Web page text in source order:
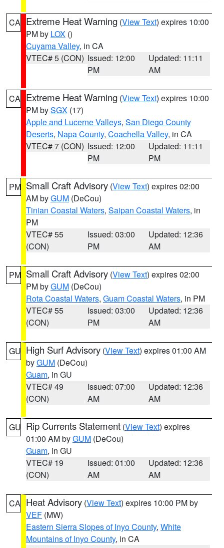
CA Extreme Heat Warning (View Text) expires 10:00
PM by LOX ()
Cuyama Valley, in CA
VTEC# 5 (CON) Issued: 12:00
PM
Updated: 11:11
AM
CA Extreme Heat Warning (View Text) expires 10:00
PM bySGX (17)
Apple and Lucerne Valleys, San Diego County
Deserts, Napa County, Coachella Valley, in CA
VTEC# 7 (CON) Issued: 12:00
PM
Updated: 11:11
PM
PM Small Craft Advisory (View Text) expires 02:00
AM byGUM (DeCou)
Tinian Coastal Waters, Saipan Coastal Waters, in
PM
VTEC# 55
(CON)
Issued: 03:00
PM
Updated: 12:36
AM
PM Small Craft Advisory (View Text) expires 02:00
PM byGUM (DeCou)
Rota Coastal Waters, Guam Coastal Waters, in PM
VTEC# 55
(CON)
Issued: 03:00
PM
Updated: 12:36
AM
GU High Surf Advisory (View Text) expires 01:00 AM
byGUM (DeCou)
Guam, in GU
VTEC# 49
(CON)
Issued: 07:00
AM
Updated: 12:36
AM
GU Rip Currents Statement (View Text) expires
01:00 AM byGUM (DeCou)
Guam, in GU
VTEC# 19
(CON)
Issued: 01:00
AM
Updated: 12:36
AM
CA Heat Advisory (View Text) expires 10:00 PM by
VEF (MW)
Eastern Sierra Slopes of Inyo County, White
Mountains of Inyo County, in CA